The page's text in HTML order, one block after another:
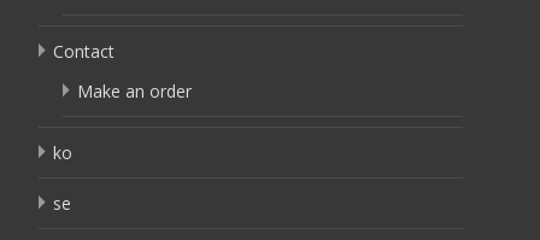
Contact
Make an order
ko
se